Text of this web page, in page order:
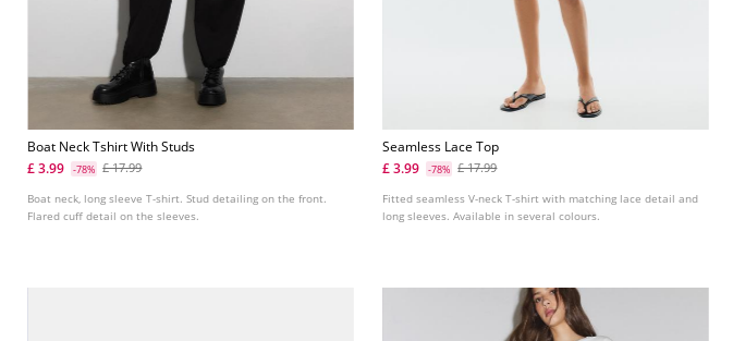
Boat Neck Tshirt With Studs
£ 3.99
-78% £ 17.99
Boat neck, long sleeve T-shirt. Stud detailing on the front.
Flared cuff detail on the sleeves.
Seamless Lace Top
£ 3.99
-78% £ 17.99
Fitted seamless V-neck T-shirt with matching lace detail and
long sleeves. Available in several colours.